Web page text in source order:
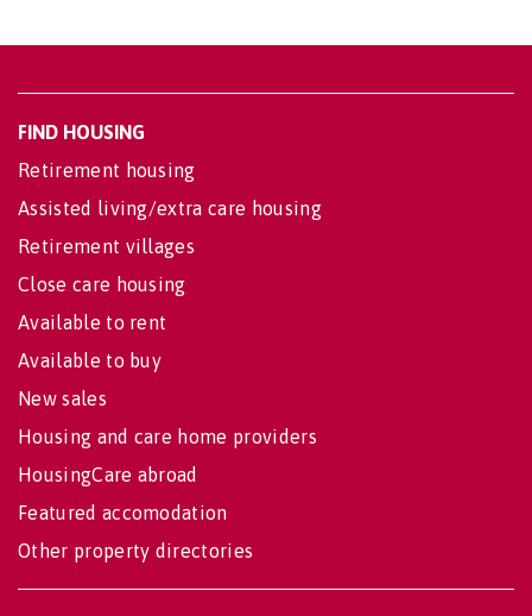
FIND HOUSING
Retirement housing
Assisted living/extra care housing
Retirement villages
Close care housing
Available to rent
Available to buy
New sales
Housing and care home providers
HousingCare abroad
Featured accomodation
Other property directories